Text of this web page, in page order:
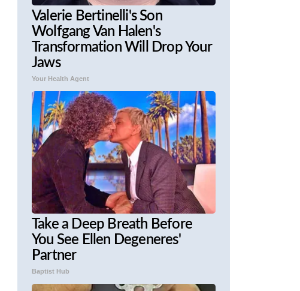
Valerie Bertinelli's Son
Wolfgang Van Halen's
Transformation Will Drop Your
Jaws
Your Health Agent
Take a Deep Breath Before
You See Ellen Degeneres'
Partner
Baptist Hub